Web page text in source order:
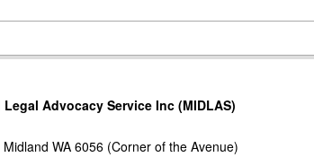
Advocacy Service Inc (MIDLAS)
WA 6056 (Corner of the Avenue)